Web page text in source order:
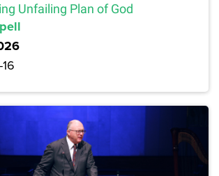
Unfailing Plan of God